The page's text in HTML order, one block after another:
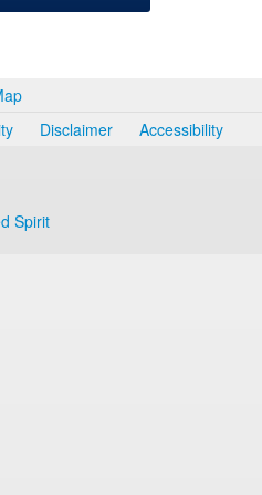
Disclaimer Accessibility
Spirit